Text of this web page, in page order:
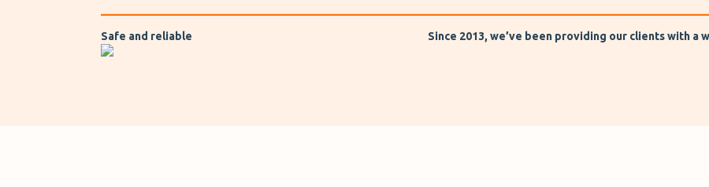
Safe and reliable Since 2013, we’ve been providing our clients with